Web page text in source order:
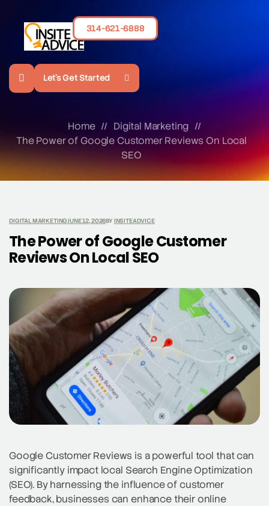
314-621-6888
Let's Get Started
Home // Digital Marketing //
The Power of Google Customer Reviews On Local
SEO
DIGITAL MARKETINGJUNE 12, 2026BY INSITEADVICE
The Power of Google Customer
Reviews On Local SEO
Google Customer Reviews is a powerful tool that can
significantly impact local Search Engine Optimization
(SEO). By harnessing the influence of customer
feedback, businesses can enhance their online